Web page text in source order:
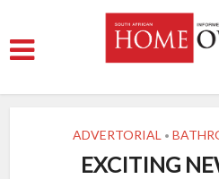
ADVERTORIAL •
EXCITING